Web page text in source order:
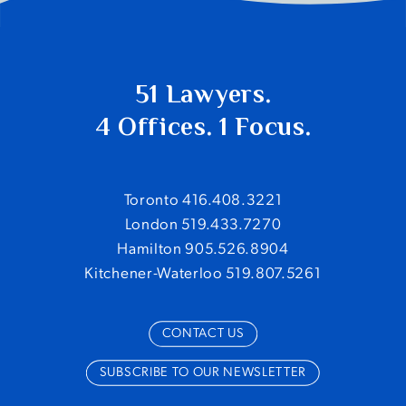
51 Lawyers.
4 Offices. 1 Focus.
Toronto 416.408.3221
London 519.433.7270
Hamilton 905.526.8904
Kitchener-Waterloo 519.807.5261
CONTACT US
SUBSCRIBE TO OUR NEWSLETTER